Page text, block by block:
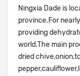
Ningxia Dade is
province.For
providing
world.The main
dried